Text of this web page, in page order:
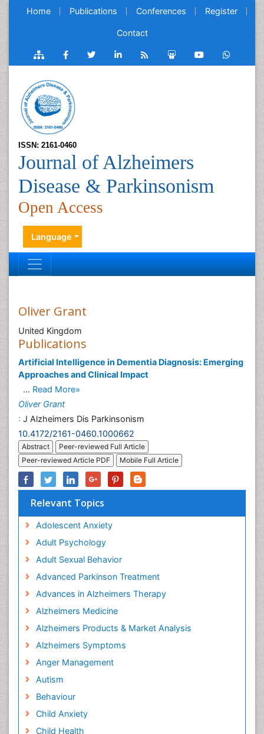
Home Publications Conferences Register
Contact
ISSN: 2161-0460
Journal of Alzheimers
Disease & Parkinsonism
Open Access
Language
Oliver Grant
United Kingdom
Publications
Artificial Intelligence in Dementia Diagnosis: Emerging
Approaches and Clinical Impact
... Read More»
Oliver Grant
: J Alzheimers Dis Parkinsonism
10.4172/2161-0460.1000662
Abstract
Peer-reviewed Full Article
Peer-reviewed Article PDF
Mobile Full Article
Relevant Topics
Adolescent Anxiety
Adult Psychology
Adult Sexual Behavior
Advanced Parkinson Treatment
Advances in Alzheimers Therapy
Alzheimers Medicine
Alzheimers Products & Market Analysis
Alzheimers Symptoms
Anger Management
Autism
Behaviour
Child Anxiety
Child Health